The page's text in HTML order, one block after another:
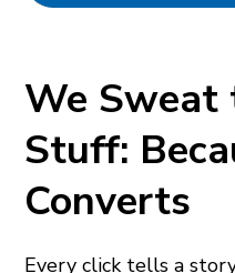
We Sweat
Stuff:
Converts
Every click tells a